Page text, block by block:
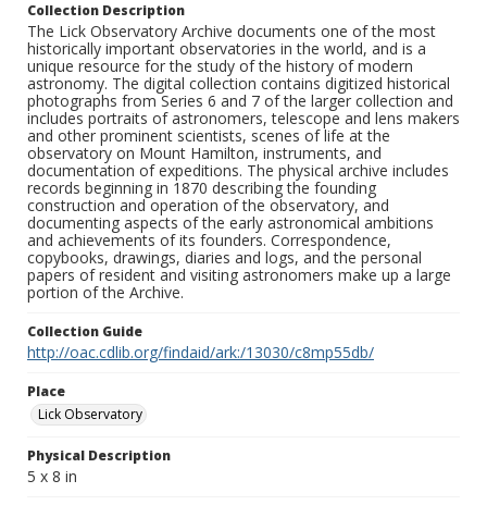
Collection Description
The Lick Observatory Archive documents one of the most
historically important observatories in the world, and is a
unique resource for the study of the history of modern
astronomy. The digital collection contains digitized historical
photographs from Series 6 and 7 of the larger collection and
includes portraits of astronomers, telescope and lens makers
and other prominent scientists, scenes of life at the
observatory on Mount Hamilton, instruments, and
documentation of expeditions. The physical archive includes
records beginning in 1870 describing the founding
construction and operation of the observatory, and
documenting aspects of the early astronomical ambitions
and achievements of its founders. Correspondence,
copybooks, drawings, diaries and logs, and the personal
papers of resident and visiting astronomers make up a large
portion of the Archive.
Collection Guide
http://oac.cdlib.org/findaid/ark:/13030/c8mp55db/
Place
Lick Observatory
Physical Description
5 x 8 in